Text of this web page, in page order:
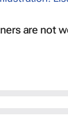
are not